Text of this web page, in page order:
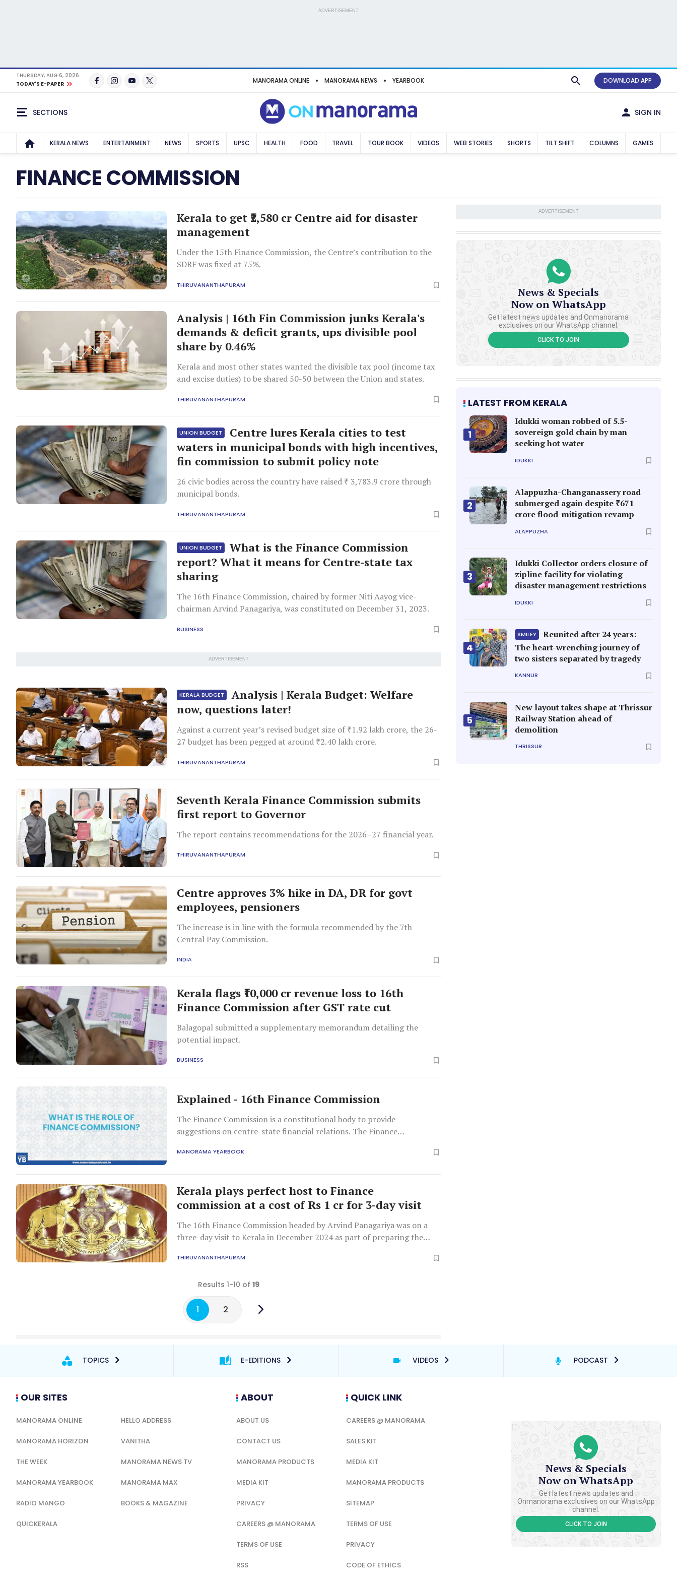
ADVERTISEMENT
THURSDAY, AUG 6, 2026
TODAY'S E-PAPER
MANORAMA ONLINE MANORAMA NEWS YEARBOOK DOWNLOAD APP
SECTIONS SIGN IN
KERALA NEWS ENTERTAINMENT NEWS SPORTS UPSC HEALTH FOOD TRAVEL TOUR BOOK VIDEOS WEB STORIES SHORTS TILT SHIFT COLUMNS GAMES
FINANCE COMMISSION
Kerala to get ₹2,580 cr Centre aid for disaster
management
Under the 15th Finance Commission, the Centre’s contribution to the
SDRF was fixed at 75%.
THIRUVANANTHAPURAM
Analysis | 16th Fin Commission junks Kerala's
demands & deficit grants, ups divisible pool
share by 0.46%
Kerala and most other states wanted the divisible tax pool (income tax
and excise duties) to be shared 50-50 between the Union and states.
THIRUVANANTHAPURAM
UNION BUDGET
Centre lures Kerala cities to test
waters in municipal bonds with high incentives,
fin commission to submit policy note
26 civic bodies across the country have raised ₹ 3,783.9 crore through
municipal bonds.
THIRUVANANTHAPURAM
UNION BUDGET
What is the Finance Commission
report? What it means for Centre-state tax
sharing
The 16th Finance Commission, chaired by former Niti Aayog vice-
chairman Arvind Panagariya, was constituted on December 31, 2023.
BUSINESS
ADVERTISEMENT
KERALA BUDGET
Analysis | Kerala Budget: Welfare
now, questions later!
Against a current year’s revised budget size of ₹1.92 lakh crore, the 26-
27 budget has been pegged at around ₹2.40 lakh crore.
THIRUVANANTHAPURAM
Seventh Kerala Finance Commission submits
first report to Governor
The report contains recommendations for the 2026–27 financial year.
THIRUVANANTHAPURAM
Centre approves 3% hike in DA, DR for govt
employees, pensioners
The increase is in line with the formula recommended by the 7th
Central Pay Commission.
INDIA
Kerala flags ₹10,000 cr revenue loss to 16th
Finance Commission after GST rate cut
Balagopal submitted a supplementary memorandum detailing the
potential impact.
BUSINESS
Explained - 16th Finance Commission
The Finance Commission is a constitutional body to provide
suggestions on centre-state financial relations. The Finance
Constitution.
MANORAMA YEARBOOK
Kerala plays perfect host to Finance
commission at a cost of Rs 1 cr for 3-day visit
The 16th Finance Commission headed by Arvind Panagariya was on a
three-day visit to Kerala in December 2024 as part of preparing the
THIRUVANANTHAPURAM
Results 1-10 of 19
1 2
ADVERTISEMENT
News & Specials
Now on WhatsApp
Get latest news updates and Onmanorama
exclusives on our WhatsApp channel.
CLICK TO JOIN
LATEST FROM KERALA
1
Idukki woman robbed of 5.5-
sovereign gold chain by man
seeking hot water
IDUKKI
2
Alappuzha-Changanassery road
submerged again despite ₹671
crore flood-mitigation revamp
ALAPPUZHA
3
Idukki Collector orders closure of
zipline facility for violating
disaster management restrictions
IDUKKI
4
SMILEY
Reunited after 24 years:
The heart-wrenching journey of
two sisters separated by tragedy
KANNUR
5
New layout takes shape at Thrissur
Railway Station ahead of
demolition
THRISSUR
TOPICS E-EDITIONS VIDEOS PODCAST
OUR SITES
MANORAMA ONLINE HELLO ADDRESS
MANORAMA HORIZON VANITHA
THE WEEK MANORAMA NEWS TV
MANORAMA YEARBOOK MANORAMA MAX
RADIO MANGO BOOKS & MAGAZINE
QUICKERALA
ABOUT
ABOUT US
CONTACT US
MANORAMA PRODUCTS
MEDIA KIT
PRIVACY
CAREERS @ MANORAMA
TERMS OF USE
RSS
QUICK LINK
CAREERS @ MANORAMA
SALES KIT
MEDIA KIT
MANORAMA PRODUCTS
SITEMAP
TERMS OF USE
PRIVACY
CODE OF ETHICS
News & Specials
Now on WhatsApp
Get latest news updates and
Onmanorama exclusives on our WhatsApp
channel.
CLICK TO JOIN